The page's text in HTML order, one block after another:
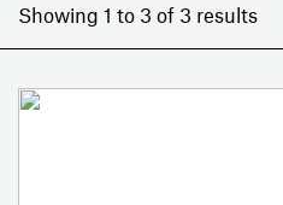
Showing 1 to 3 of 3 results